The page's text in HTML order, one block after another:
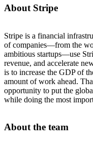
About Stripe
Stripe is a financial
of companies—from the
ambitious startups—use
revenue, and accelerate
is to increase the GDP of
amount of work ahead.
opportunity to put the
while doing the most
About the team